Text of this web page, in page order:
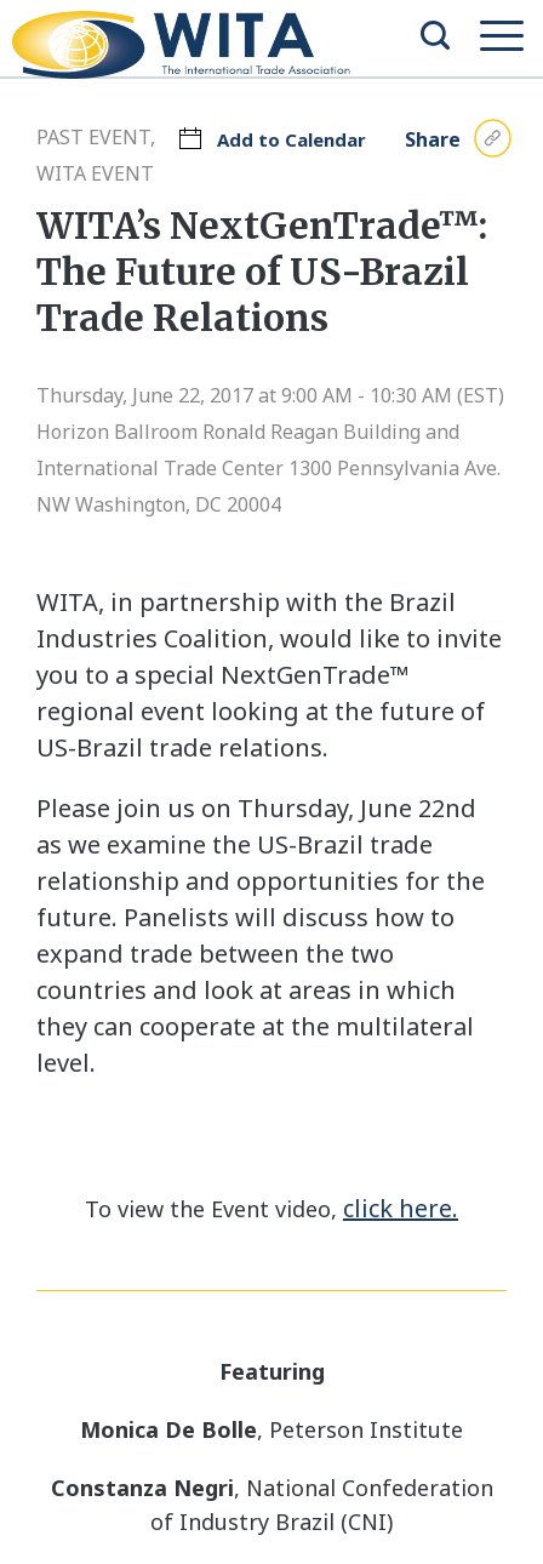
Add to Calendar Share
PAST EVENT,
WITA EVENT
WITA’s NextGenTrade™:
The Future of US-Brazil
Trade Relations
Thursday, June 22, 2017 at 9:00 AM - 10:30 AM (EST)
Horizon Ballroom Ronald Reagan Building and
International Trade Center 1300 Pennsylvania Ave.
NW Washington, DC 20004
WITA, in partnership with the Brazil
Industries Coalition, would like to invite
you to a special NextGenTrade™
regional event looking at the future of
US-Brazil trade relations.
Please join us on Thursday, June 22nd
as we examine the US-Brazil trade
relationship and opportunities for the
future. Panelists will discuss how to
expand trade between the two
countries and look at areas in which
they can cooperate at the multilateral
level.
To view the Event video, click here.
Featuring
Monica De Bolle, Peterson Institute
Constanza Negri, National Confederation
of Industry Brazil (CNI)